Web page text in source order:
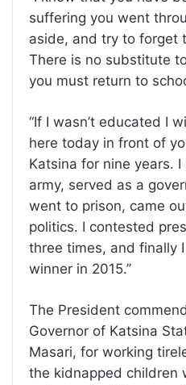
suffering you went
aside, and try to forget
There is no substitute
you must return to
“If I wasn’t educated I
here today in front of
Katsina for nine years.
army, served as a
went to prison, came
politics. I contested
three times, and finally
winner in 2015.’’
The President
Governor of Katsina
Masari, for working
the kidnapped children